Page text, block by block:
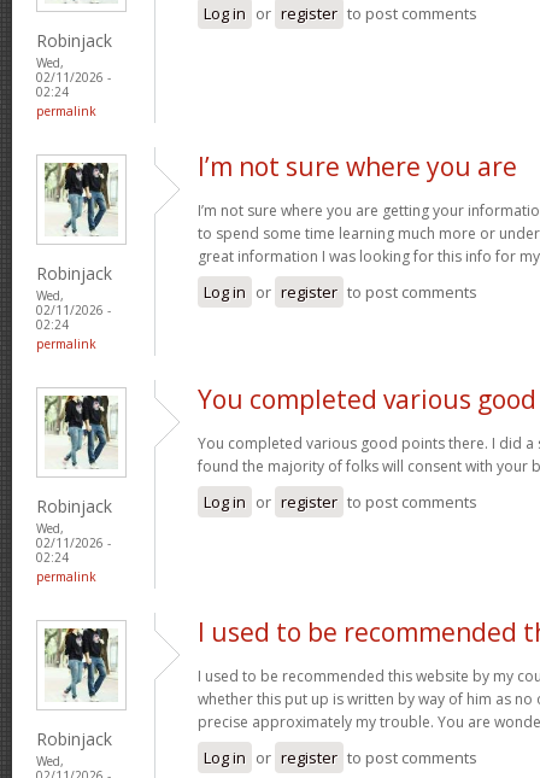
Robinjack
Wed,
02/11/2026 -
02:24
permalink
Log in or register to post comments
Robinjack
Wed,
02/11/2026 -
02:24
permalink
I’m not sure where you are
I’m not sure where you are getting your
to spend some time learning much more or
great information I was looking for this info for
Log in or register to post comments
Robinjack
Wed,
02/11/2026 -
02:24
permalink
You completed various good
You completed various good points there. I did a
found the majority of folks will consent with your
Log in or register to post comments
Robinjack
Wed,
I used to be recommended
I used to be recommended this website by my
whether this put up is written by way of him as no
precise approximately my trouble. You are
Log in or register to post comments